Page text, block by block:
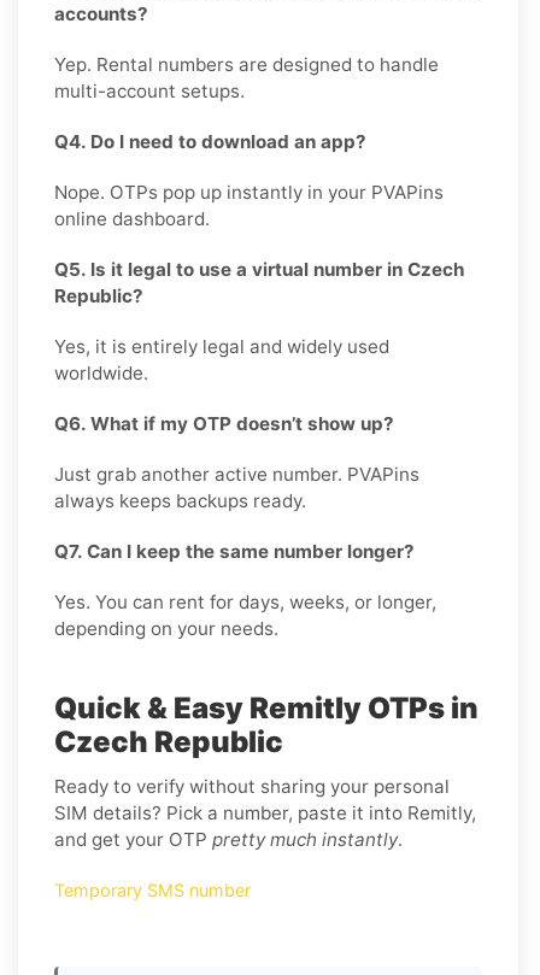
accounts?
Yep. Rental numbers are designed to handle
multi-account setups.
Q4. Do I need to download an app?
Nope. OTPs pop up instantly in your PVAPins
online dashboard.
Q5. Is it legal to use a virtual number in Czech
Republic?
Yes, it is entirely legal and widely used
worldwide.
Q6. What if my OTP doesn’t show up?
Just grab another active number. PVAPins
always keeps backups ready.
Q7. Can I keep the same number longer?
Yes. You can rent for days, weeks, or longer,
depending on your needs.
Quick & Easy Remitly OTPs in
Czech Republic
Ready to verify without sharing your personal
SIM details? Pick a number, paste it into Remitly,
and get your OTP pretty much instantly.
Temporary SMS number